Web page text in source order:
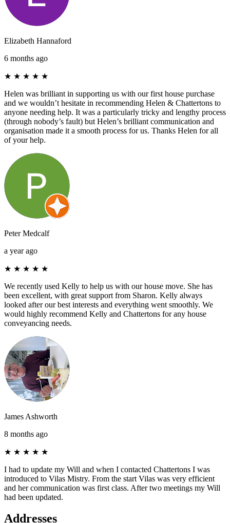
Elizabeth Hannaford
6 months ago
★ ★ ★ ★ ★
Helen was brilliant in supporting us with our first house purchase
and we wouldn’t hesitate in recommending Helen & Chattertons to
anyone needing help. It was a particularly tricky and lengthy process
(through nobody’s fault) but Helen’s brilliant communication and
organisation made it a smooth process for us. Thanks Helen for all
of your help.
Peter Medcalf
a year ago
★ ★ ★ ★ ★
We recently used Kelly to help us with our house move. She has
been excellent, with great support from Sharon. Kelly always
looked after our best interests and everything went smoothly. We
would highly recommend Kelly and Chattertons for any house
conveyancing needs.
James Ashworth
8 months ago
★ ★ ★ ★ ★
I had to update my Will and when I contacted Chattertons I was
introduced to Vilas Mistry. From the start Vilas was very efficient
and her communication was first class. After two meetings my Will
had been updated.
Addresses